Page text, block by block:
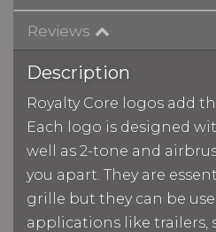
Reviews
Description
Royalty Core logos add
Each logo is designed
well as 2-tone and
you apart. They are
grille but they can be
applications like trailers,